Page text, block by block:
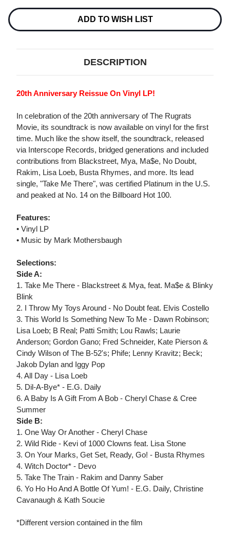
Stock:
ADD TO WISH LIST
DESCRIPTION
20th Anniversary Reissue On Vinyl LP!
In celebration of the 20th anniversary of The Rugrats
Movie, its soundtrack is now available on vinyl for the first
time. Much like the show itself, the soundtrack, released
via Interscope Records, bridged generations and included
contributions from Blackstreet, Mya, Ma$e, No Doubt,
Rakim, Lisa Loeb, Busta Rhymes, and more. Its lead
single, "Take Me There", was certified Platinum in the U.S.
and peaked at No. 14 on the Billboard Hot 100.
Features:
• Vinyl LP
• Music by Mark Mothersbaugh
Selections:
Side A:
1. Take Me There - Blackstreet & Mya, feat. Ma$e & Blinky
Blink
2. I Throw My Toys Around - No Doubt feat. Elvis Costello
3. This World Is Something New To Me - Dawn Robinson;
Lisa Loeb; B Real; Patti Smith; Lou Rawls; Laurie
Anderson; Gordon Gano; Fred Schneider, Kate Pierson &
Cindy Wilson of The B-52's; Phife; Lenny Kravitz; Beck;
Jakob Dylan and Iggy Pop
4. All Day - Lisa Loeb
5. Dil-A-Bye* - E.G. Daily
6. A Baby Is A Gift From A Bob - Cheryl Chase & Cree
Summer
Side B:
1. One Way Or Another - Cheryl Chase
2. Wild Ride - Kevi of 1000 Clowns feat. Lisa Stone
3. On Your Marks, Get Set, Ready, Go! - Busta Rhymes
4. Witch Doctor* - Devo
5. Take The Train - Rakim and Danny Saber
6. Yo Ho Ho And A Bottle Of Yum! - E.G. Daily, Christine
Cavanaugh & Kath Soucie
*Different version contained in the film